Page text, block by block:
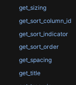
get_sizing
get_sort_column_id
get_sort_indicator
get_sort_order
get_spacing
get_title